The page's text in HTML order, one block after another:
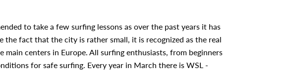
to take a few surfing lessons as over the past years it has
the fact that the city is rather small, it is recognized as the real
centers in Europe. All surfing enthusiasts, from beginners
for safe surfing. Every year in March there is WSL -